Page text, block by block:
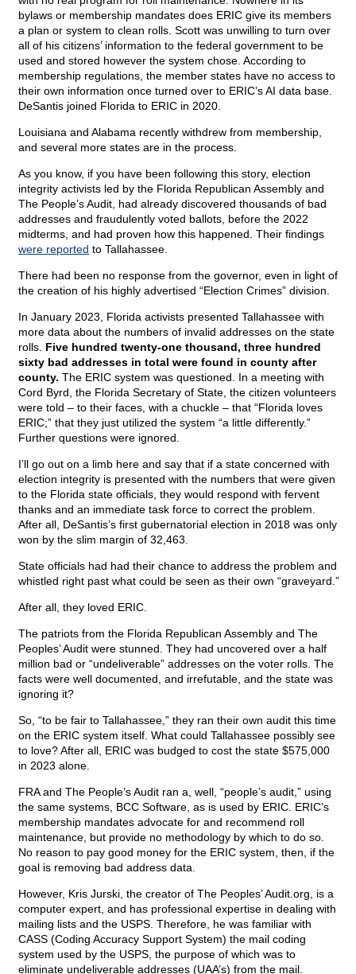
bylaws or membership mandates does ERIC give its members
a plan or system to clean rolls. Scott was unwilling to turn over
all of his citizens’ information to the federal government to be
used and stored however the system chose. According to
membership regulations, the member states have no access to
their own information once turned over to ERIC’s AI data base.
DeSantis joined Florida to ERIC in 2020.
Louisiana and Alabama recently withdrew from membership,
and several more states are in the process.
As you know, if you have been following this story, election
integrity activists led by the Florida Republican Assembly and
The People’s Audit, had already discovered thousands of bad
addresses and fraudulently voted ballots, before the 2022
midterms, and had proven how this happened. Their findings
were reported to Tallahassee.
There had been no response from the governor, even in light of
the creation of his highly advertised “Election Crimes” division.
In January 2023, Florida activists presented Tallahassee with
more data about the numbers of invalid addresses on the state
rolls. Five hundred twenty-one thousand, three hundred
sixty bad addresses in total were found in county after
county. The ERIC system was questioned. In a meeting with
Cord Byrd, the Florida Secretary of State, the citizen volunteers
were told – to their faces, with a chuckle – that “Florida loves
ERIC;” that they just utilized the system “a little differently.”
Further questions were ignored.
I’ll go out on a limb here and say that if a state concerned with
election integrity is presented with the numbers that were given
to the Florida state officials, they would respond with fervent
thanks and an immediate task force to correct the problem.
After all, DeSantis’s first gubernatorial election in 2018 was only
won by the slim margin of 32,463.
State officials had had their chance to address the problem and
whistled right past what could be seen as their own “graveyard.”
After all, they loved ERIC.
The patriots from the Florida Republican Assembly and The
Peoples’ Audit were stunned. They had uncovered over a half
million bad or “undeliverable” addresses on the voter rolls. The
facts were well documented, and irrefutable, and the state was
ignoring it?
So, “to be fair to Tallahassee,” they ran their own audit this time
on the ERIC system itself. What could Tallahassee possibly see
to love? After all, ERIC was budged to cost the state $575,000
in 2023 alone.
FRA and The People’s Audit ran a, well, “people’s audit,” using
the same systems, BCC Software, as is used by ERIC. ERIC’s
membership mandates advocate for and recommend roll
maintenance, but provide no methodology by which to do so.
No reason to pay good money for the ERIC system, then, if the
goal is removing bad address data.
However, Kris Jurski, the creator of The Peoples’ Audit.org, is a
computer expert, and has professional expertise in dealing with
mailing lists and the USPS. Therefore, he was familiar with
CASS (Coding Accuracy Support System) the mail coding
system used by the USPS, the purpose of which was to
eliminate undeliverable addresses (UAA’s) from the mail.